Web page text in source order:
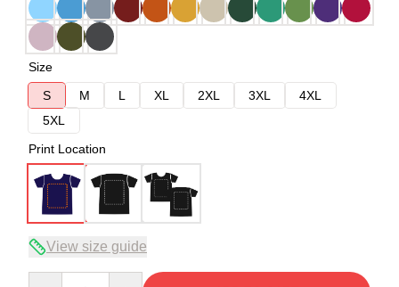
Size
S
M L XL 2XL 3XL
4XL
5XL
Print Location
View size guide